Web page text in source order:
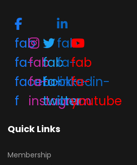
fab
fa-
facebook-
f
fab
fa-
instagram
fab
fa-
twitter
fab
fa-
linkedin-
in
fab
fa-
youtube
Quick Links
Membership